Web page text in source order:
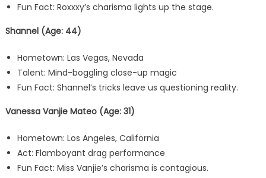
Fun Fact: Roxxxy’s charisma lights up the stage.
Shannel (Age: 44)
Hometown: Las Vegas, Nevada
Talent: Mind-boggling close-up magic
Fun Fact: Shannel’s tricks leave us questioning reality.
Vanessa Vanjie Mateo (Age: 31)
Hometown: Los Angeles, California
Act: Flamboyant drag performance
Fun Fact: Miss Vanjie’s charisma is contagious.